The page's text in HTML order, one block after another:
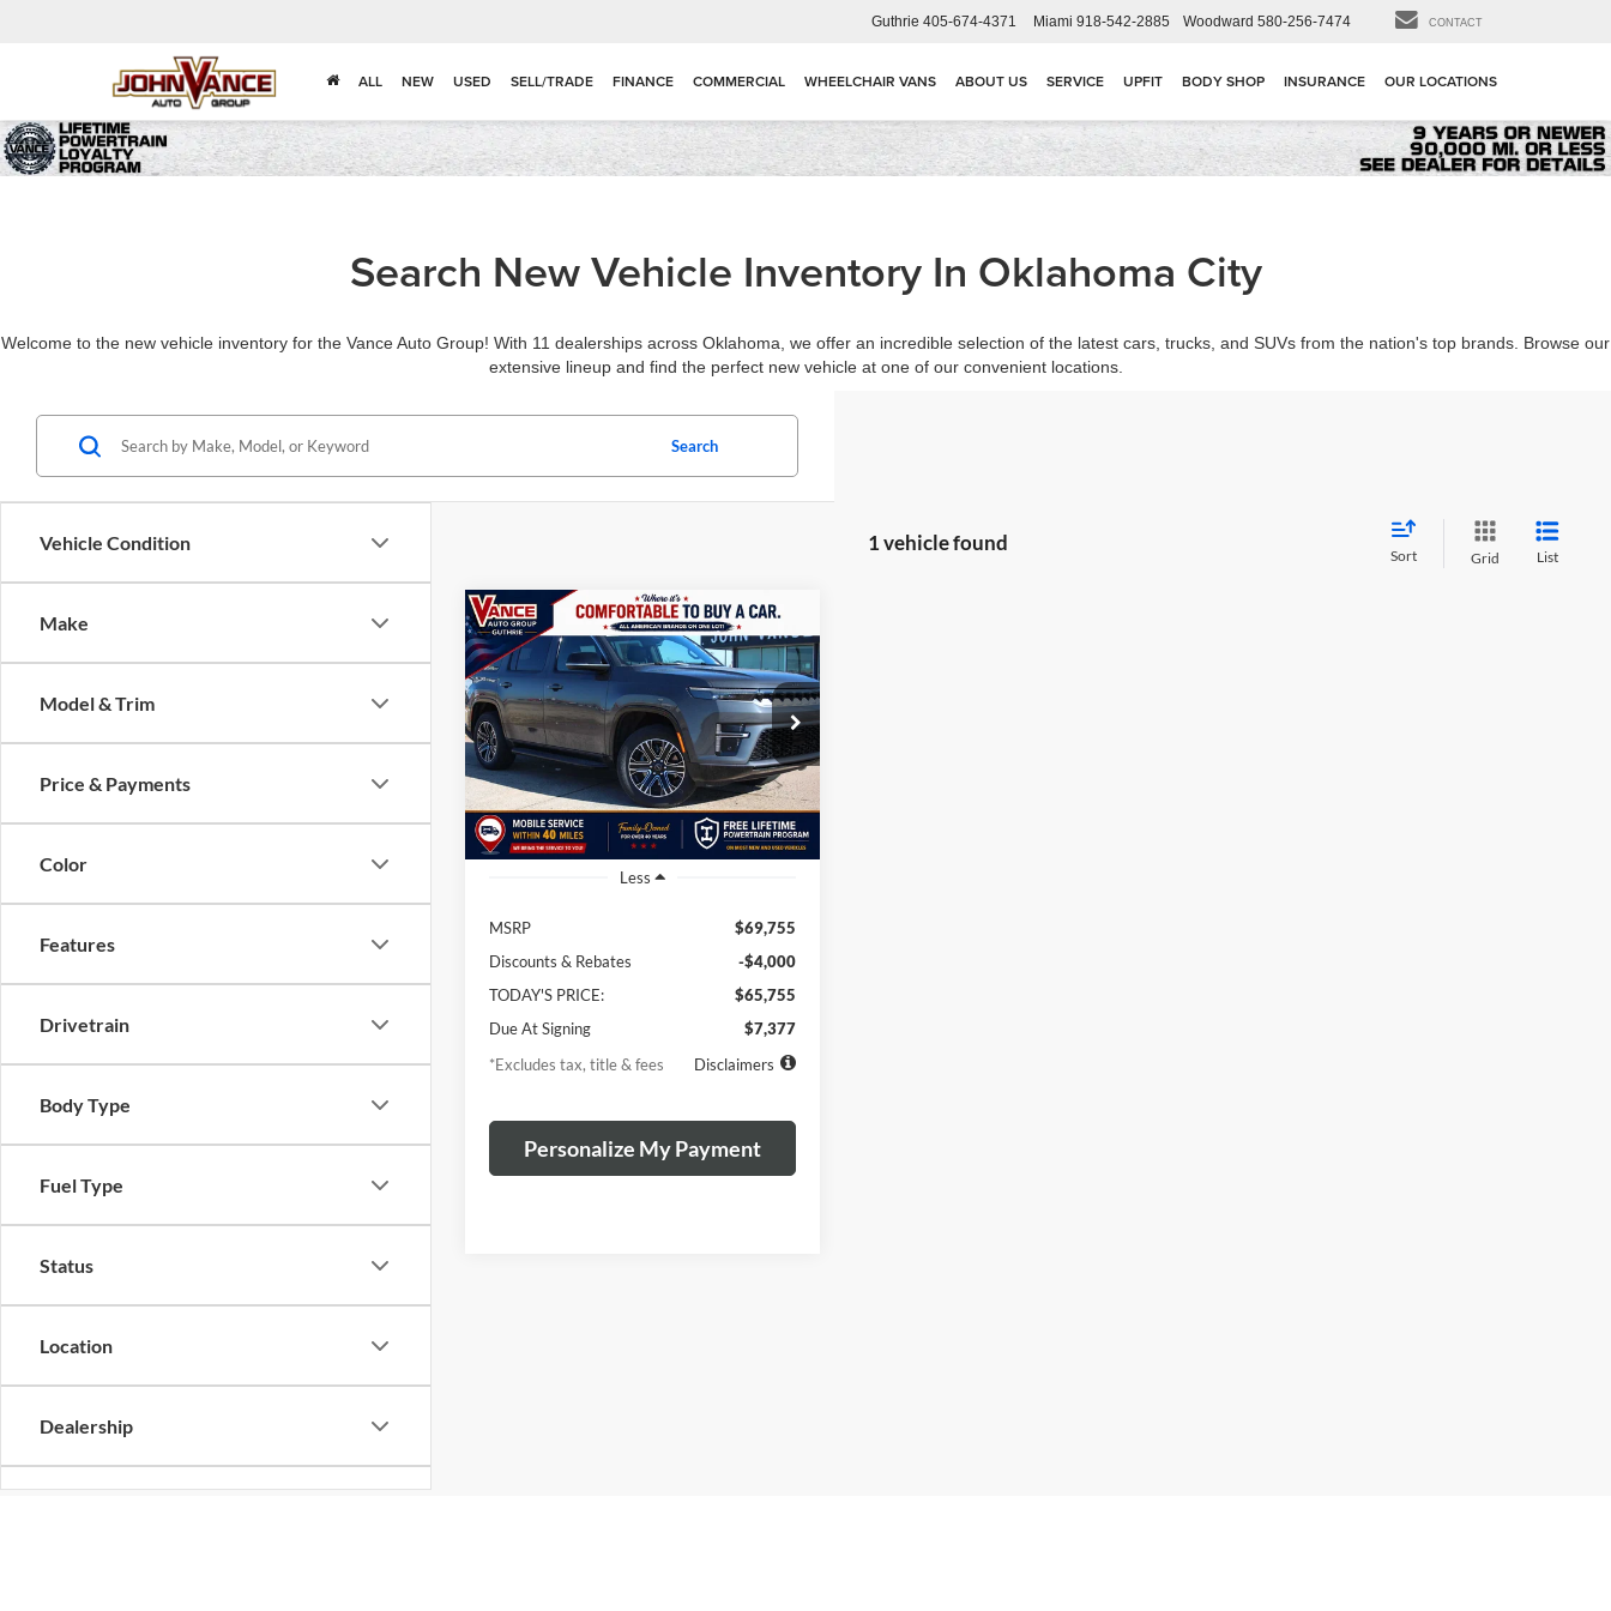
Guthrie 405-674-4371 Miami 918-542-2885 Woodward 580-256-7474 CONTACT
ALL NEW USED SELL/TRADE FINANCE COMMERCIAL WHEELCHAIR VANS ABOUT US SERVICE UPFIT BODY SHOP INSURANCE OUR LOCATIONS
Search New Vehicle Inventory In Oklahoma City
Welcome to the new vehicle inventory for the Vance Auto Group! With 11 dealerships across Oklahoma, we offer an incredible selection of the latest cars, trucks, and SUVs from the nation's top brands. Browse our
extensive lineup and find the perfect new vehicle at one of our convenient locations.
Vehicle Condition
Make
Model & Trim
Price & Payments
Color
Features
Drivetrain
Body Type
Fuel Type
Status
Location
Dealership
Search
1 vehicle found
Sort Grid List
2026Jeep Grand
Wagoneer4x4
Price Drop
John Vance Chrysler Dodge Jeep Ram Guthrie
VIN:1C4SJVAP7TS152557Stock:
TS152557
Model:WSJM75
In Stock Ext. Int.
BUY LEASE
$801
/month
10,000
miles
36
months
Less
MSRP
$69,755
Discounts & Rebates
-$4,000
TODAY'S PRICE:
$65,755
Due At Signing
$7,377
*Excludes tax, title & fees
Disclaimers
Personalize My Payment
Compare Vehicle